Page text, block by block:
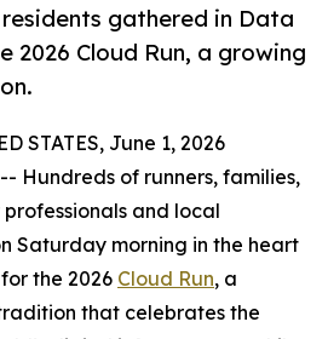
gathered in Data
2026 Cloud Run, a growing
STATES, June 1, 2026
Hundreds of runners, families,
and local
Saturday morning in the heart
the 2026 Cloud Run, a
that celebrates the